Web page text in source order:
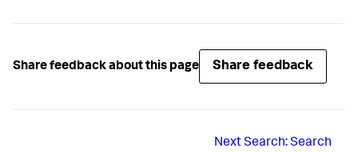
Share feedback about this page Share feedback
Next Search: Search